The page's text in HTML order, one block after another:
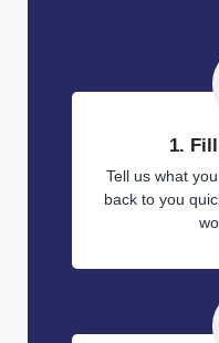
1.
Tell us what
back to you